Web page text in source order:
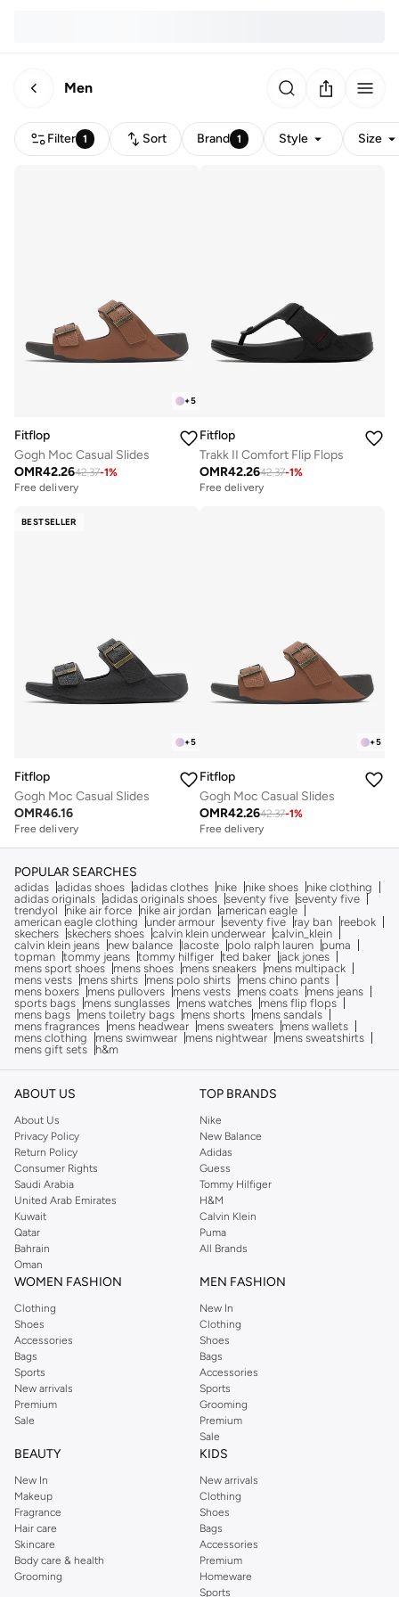
Men
Filter 1 Sort Brand 1 Style Size
+5
Fitflop
Gogh Moc Casual Slides
OMR42.2642.37-1%
Free delivery
Fitflop
Trakk II Comfort Flip Flops
OMR42.2642.37-1%
Free delivery
BESTSELLER
+5
Fitflop
Gogh Moc Casual Slides
OMR46.16
Free delivery
+5
Fitflop
Gogh Moc Casual Slides
OMR42.2642.37-1%
Free delivery
POPULAR SEARCHES
adidas adidas shoes adidas clothes nike nike shoes
nike clothing
adidas originals adidas originals shoes seventy five seventy five
trendyol
nike air force nike air jordan american eagle
american eagle clothing
under armour seventy five ray ban
reebok
skechers skechers shoes calvin klein underwear calvin_klein
calvin klein jeans
new balance lacoste polo ralph lauren
puma
topman tommy jeans tommy hilfiger ted baker
jack jones
mens sport shoes
mens shoes mens sneakers
mens multipack
mens vests
mens shirts mens polo shirts
mens chino pants
mens boxers
mens pullovers mens vests mens coats
mens jeans
sports bags
mens sunglasses mens watches
mens flip flops
mens bags
mens toiletry bags mens shorts
mens sandals
mens fragrances
mens headwear mens sweaters
mens wallets
mens clothing
mens swimwear mens nightwear
mens sweatshirts
mens gift sets
h&m
ABOUT US
About Us
Privacy Policy
Return Policy
Consumer Rights
Saudi Arabia
United Arab Emirates
Kuwait
Qatar
Bahrain
Oman
TOP BRANDS
Nike
New Balance
Adidas
Guess
Tommy Hilfiger
H&M
Calvin Klein
Puma
All Brands
WOMEN FASHION
Clothing
Shoes
Accessories
Bags
Sports
New arrivals
Premium
Sale
MEN FASHION
New In
Clothing
Shoes
Bags
Accessories
Sports
Grooming
Premium
Sale
BEAUTY
New In
Makeup
Fragrance
Hair care
Skincare
Body care & health
Grooming
KIDS
New arrivals
Clothing
Shoes
Bags
Accessories
Premium
Homeware
Sports